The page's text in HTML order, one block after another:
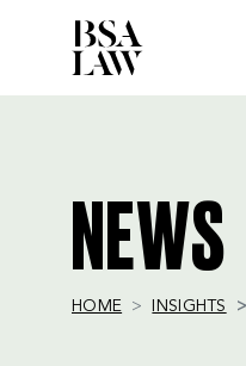
NEWS
HOME INSIGHTS